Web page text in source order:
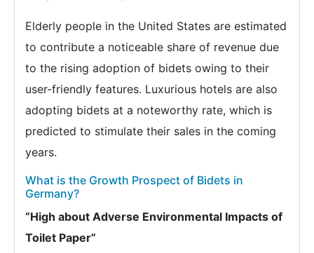
Elderly people in the United States are estimated
to contribute a noticeable share of revenue due
to the rising adoption of bidets owing to their
user-friendly features. Luxurious hotels are also
adopting bidets at a noteworthy rate, which is
predicted to stimulate their sales in the coming
years.
What is the Growth Prospect of Bidets in
Germany?
“High about Adverse Environmental Impacts of
Toilet Paper”